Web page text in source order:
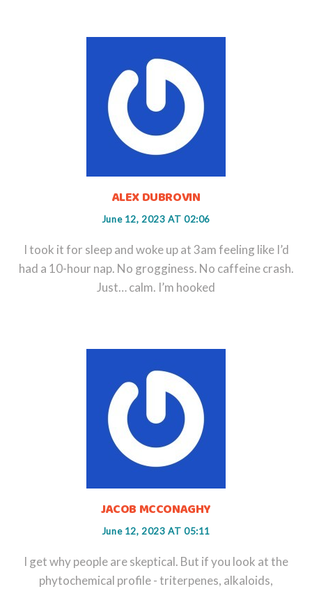
ALEX DUBROVIN
June 12, 2023 AT 02:06
I took it for sleep and woke up at 3am feeling like I’d
had a 10-hour nap. No grogginess. No caffeine crash.
Just… calm. I’m hooked
JACOB MCCONAGHY
June 12, 2023 AT 05:11
I get why people are skeptical. But if you look at the
phytochemical profile - triterpenes, alkaloids,